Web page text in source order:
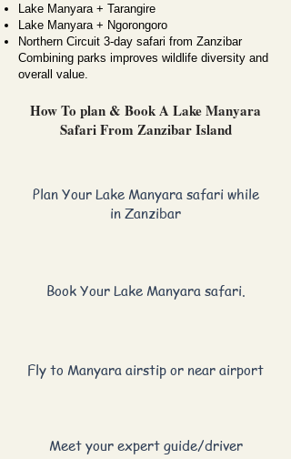
Lake Manyara + Tarangire
Lake Manyara + Ngorongoro
Northern Circuit 3-day safari from Zanzibar
Combining parks improves wildlife diversity and
overall value.
How To plan & Book A Lake Manyara
Safari From Zanzibar Island
Plan Your Lake Manyara safari while
in Zanzibar
Book Your Lake Manyara safari.
Fly to Manyara airstip or near airport
Meet your expert guide/driver